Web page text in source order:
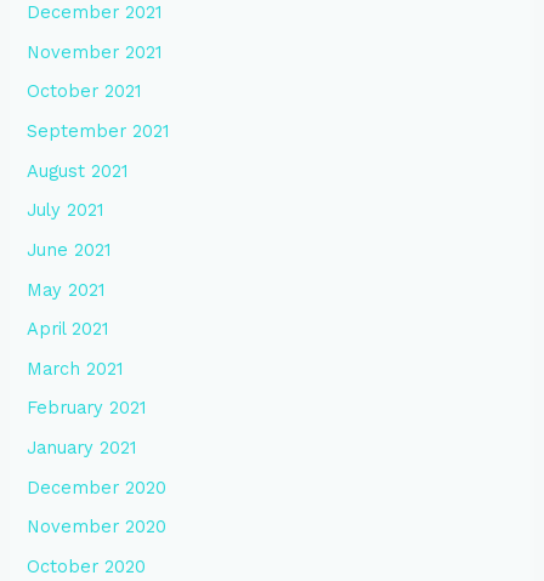
December 2021
November 2021
October 2021
September 2021
August 2021
July 2021
June 2021
May 2021
April 2021
March 2021
February 2021
January 2021
December 2020
November 2020
October 2020